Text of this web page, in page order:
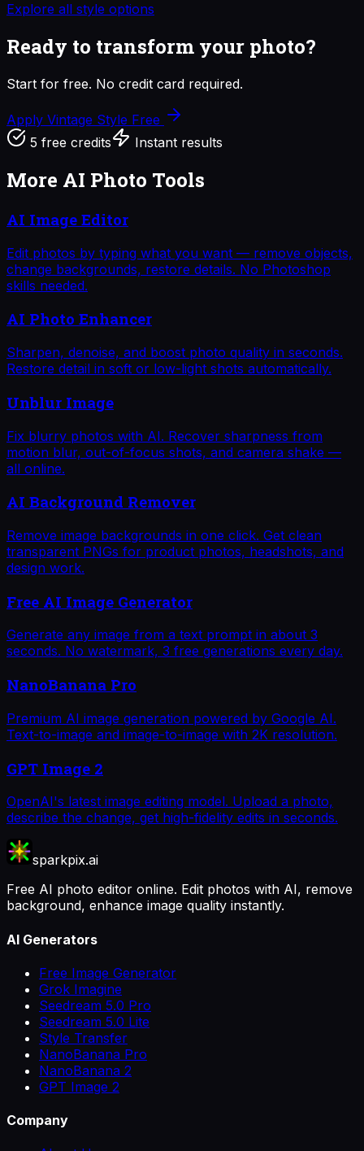
Explore all style options
Ready to transform your photo?
Start for free. No credit card required.
Apply Vintage Style Free
5 free credits
Instant results
More AI Photo Tools
AI Image Editor
Edit photos by typing what you want — remove objects,
change backgrounds, restore details. No Photoshop
skills needed.
AI Photo Enhancer
Sharpen, denoise, and boost photo quality in seconds.
Restore detail in soft or low-light shots automatically.
Unblur Image
Fix blurry photos with AI. Recover sharpness from
motion blur, out-of-focus shots, and camera shake —
all online.
AI Background Remover
Remove image backgrounds in one click. Get clean
transparent PNGs for product photos, headshots, and
design work.
Free AI Image Generator
Generate any image from a text prompt in about 3
seconds. No watermark, 3 free generations every day.
NanoBanana Pro
Premium AI image generation powered by Google AI.
Text-to-image and image-to-image with 2K resolution.
GPT Image 2
OpenAI's latest image editing model. Upload a photo,
describe the change, get high-fidelity edits in seconds.
sparkpix.ai
Free AI photo editor online. Edit photos with AI, remove
background, enhance image quality instantly.
AI Generators
Free Image Generator
Grok Imagine
Seedream 5.0 Pro
Seedream 5.0 Lite
Style Transfer
NanoBanana Pro
NanoBanana 2
GPT Image 2
Company